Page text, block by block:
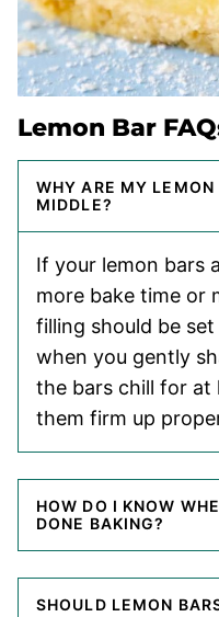
Lemon Bar
WHY ARE MY LEMON
MIDDLE?
If your lemon bars
more bake time or
filling should be
when you gently
the bars chill for at
them firm up
HOW DO I KNOW
DONE BAKING?
SHOULD LEMON